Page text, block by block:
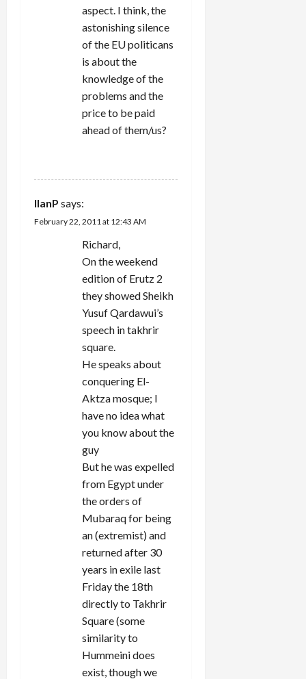
aspect. I think, the
astonishing silence
of the EU politicans
is about the
knowledge of the
problems and the
price to be paid
ahead of them/us?
IlanP says:
February 22, 2011 at 12:43 AM
Richard,
On the weekend
edition of Erutz 2
they showed Sheikh
Yusuf Qardawui’s
speech in takhrir
square.
He speaks about
conquering El-
Aktza mosque; I
have no idea what
you know about the
guy
But he was expelled
from Egypt under
the orders of
Mubaraq for being
an (extremist) and
returned after 30
years in exile last
Friday the 18th
directly to Takhrir
Square (some
similarity to
Hummeini does
exist, though we